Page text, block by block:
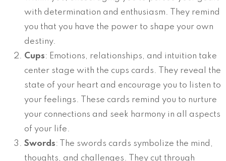
with determination and enthusiasm. They remind
you that you have the power to shape your own
destiny.
Cups: Emotions, relationships, and intuition take
center stage with the cups cards. They reveal the
state of your heart and encourage you to listen to
your feelings. These cards remind you to nurture
your connections and seek harmony in all aspects
of your life.
Swords: The swords cards symbolize the mind,
thoughts, and challenges. They cut through